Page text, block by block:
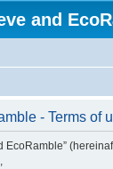
and
- Terms of